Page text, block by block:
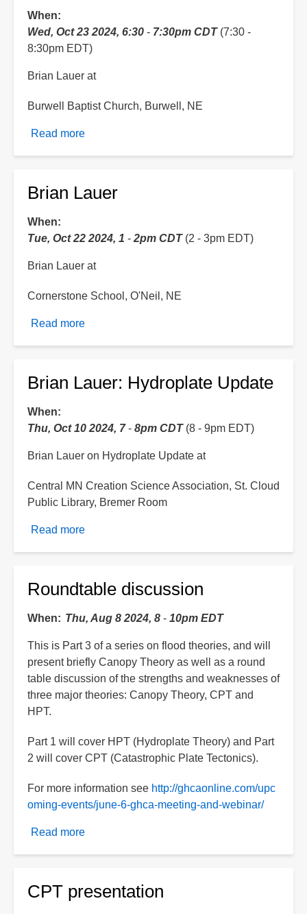
When
Wed, Oct 23 2024, 6:30 - 7:30pm CDT(7:30 -
8:30pm EDT)
Brian Lauer at
Burwell Baptist Church, Burwell, NE
Read moreabout
Brian Lauer
When
Tue, Oct 22 2024, 1 - 2pm CDT(2 - 3pm EDT)
Brian Lauer at
Cornerstone School, O'Neil, NE
Read moreabout
Brian Lauer: Hydroplate Update
When
Thu, Oct 10 2024, 7- 8pm CDT(8 - 9pm EDT)
Brian Lauer on Hydroplate Update at
Central MN Creation Science Association, St. Cloud
Public Library, Bremer Room
Read moreabout
Update
Roundtable discussion
When Thu, Aug 8 2024, 8 - 10pm EDT
This is Part 3 of a series on flood theories, and will
present briefly Canopy Theory as well as a round
table discussion of the strengths and weaknesses of
three major theories: Canopy Theory, CPT and
HPT.
Part 1 will cover HPT (Hydroplate Theory) and Part
2 will cover CPT (Catastrophic Plate Tectonics).
For more information see http://ghcaonline.com/upc
oming-events/june-6-ghca-meeting-and-webinar/
Read moreabout
CPT presentation